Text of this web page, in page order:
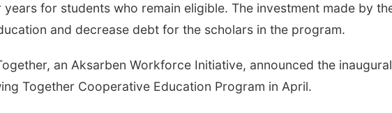
for students who remain eligible. The investment made by
and decrease debt for the scholars in the program.
an Aksarben Workforce Initiative, announced the
Together Cooperative Education Program in April.